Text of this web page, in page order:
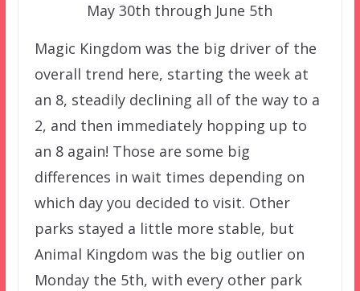
May 30th through June 5th
Magic Kingdom was the big driver of the
overall trend here, starting the week at
an 8, steadily declining all of the way to a
2, and then immediately hopping up to
an 8 again! Those are some big
differences in wait times depending on
which day you decided to visit. Other
parks stayed a little more stable, but
Animal Kingdom was the big outlier on
Monday the 5th, with every other park